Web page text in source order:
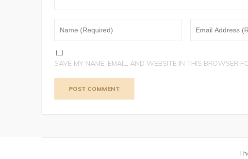
SAVE MY NAME, EMAIL, AND WEBSITE IN THIS BROWSER